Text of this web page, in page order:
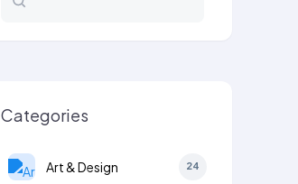
Categories
Art & Design 24